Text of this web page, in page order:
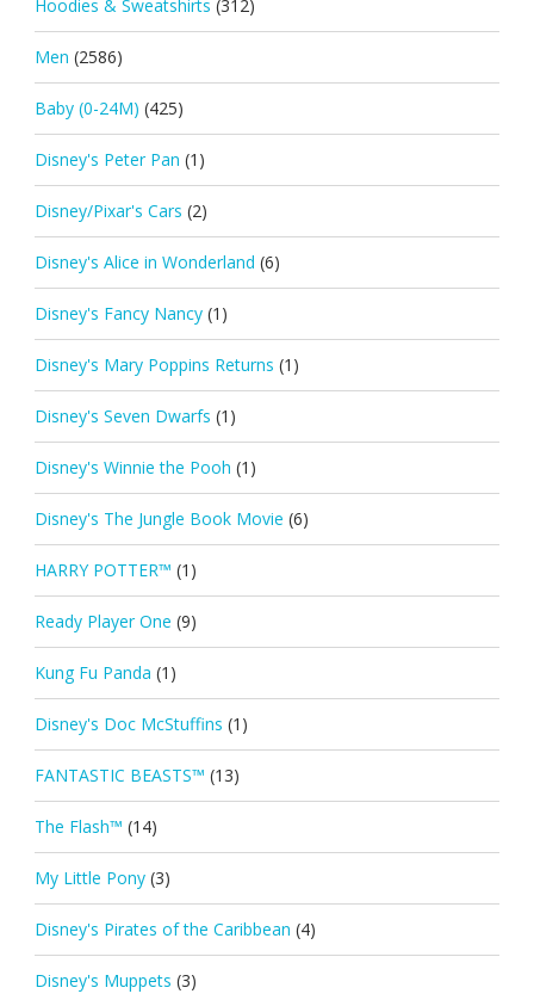
Hoodies & Sweatshirts (312)
Men (2586)
Baby (0-24M) (425)
Disney's Peter Pan (1)
Disney/Pixar's Cars (2)
Disney's Alice in Wonderland (6)
Disney's Fancy Nancy (1)
Disney's Mary Poppins Returns (1)
Disney's Seven Dwarfs (1)
Disney's Winnie the Pooh (1)
Disney's The Jungle Book Movie (6)
HARRY POTTER™ (1)
Ready Player One (9)
Kung Fu Panda (1)
Disney's Doc McStuffins (1)
FANTASTIC BEASTS™ (13)
The Flash™ (14)
My Little Pony (3)
Disney's Pirates of the Caribbean (4)
Disney's Muppets (3)